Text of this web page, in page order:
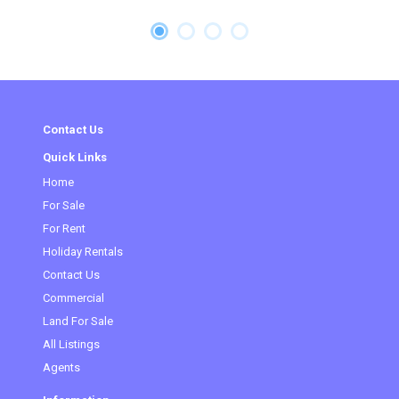
Contact Us
Quick Links
Home
For Sale
For Rent
Holiday Rentals
Contact Us
Commercial
Land For Sale(current)
All Listings
Agents